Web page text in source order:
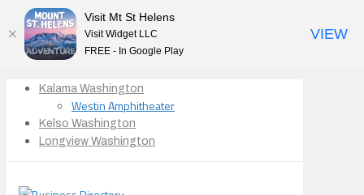
Kalama Washington
Westin Amphitheater
Kelso Washington
Longview Washington
Visit Mt St Helens
Visit Widget LLC
FREE - In Google Play
VIEW